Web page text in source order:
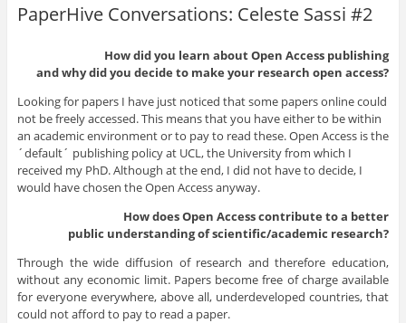
PaperHive Conversations: Celeste Sassi #2
How did you learn about Open Access publishing
and why did you decide to make your research open access?
Looking for papers I have just noticed that some papers online could
not be freely accessed. This means that you have either to be within
an academic environment or to pay to read these. Open Access is the
´default´ publishing policy at UCL, the University from which I
received my PhD. Although at the end, I did not have to decide, I
would have chosen the Open Access anyway.
How does Open Access contribute to a better
public understanding of scientific/academic research?
Through the wide diffusion of research and therefore education,
without any economic limit. Papers become free of charge available
for everyone everywhere, above all, underdeveloped countries, that
could not afford to pay to read a paper.